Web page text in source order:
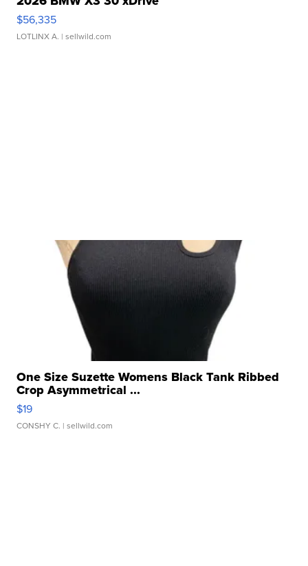
$56,335
LOTLINX A. | sellwild.com
One Size Suzette Womens Black Tank Ribbed
Crop Asymmetrical ...
$19
CONSHY C. | sellwild.com